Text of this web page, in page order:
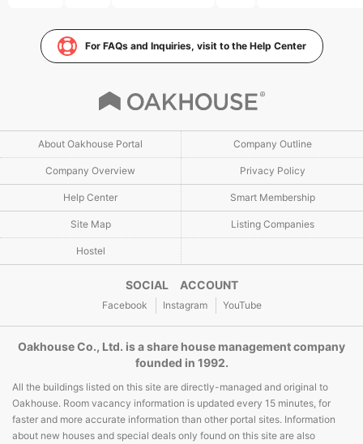
For FAQs and Inquiries, visit to the Help Center
About Oakhouse Portal Company Outline
Company Overview Privacy Policy
Help Center Smart Membership
Site Map Listing Companies
Hostel
SOCIAL ACCOUNT
Facebook Instagram YouTube
Oakhouse Co., Ltd. is a share house management company
founded in 1992.
All the buildings listed on this site are directly-managed and original to
Oakhouse. Room vacancy information is updated every 15 minutes, for
faster and more accurate information than other portal sites. Information
about new houses and special deals only found on this site are also